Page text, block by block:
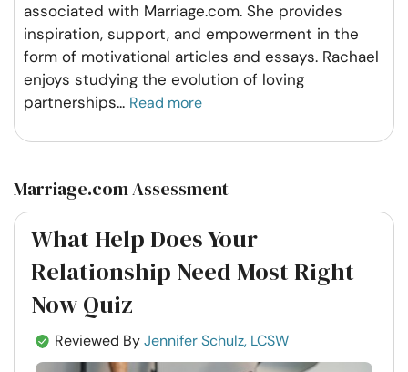
associated with Marriage.com. She provides
inspiration, support, and empowerment in the
form of motivational articles and essays. Rachael
enjoys studying the evolution of loving
partnerships... Read more
Marriage.com Assessment
What Help Does Your
Relationship Need Most Right
Now Quiz
Reviewed ByJennifer Schulz, LCSW